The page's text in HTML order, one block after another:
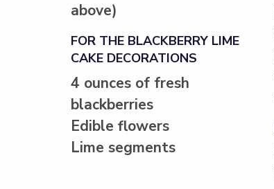
above)
FOR THE BLACKBERRY LIME
CAKE DECORATIONS
4 ounces of fresh
blackberries
Edible flowers
Lime segments